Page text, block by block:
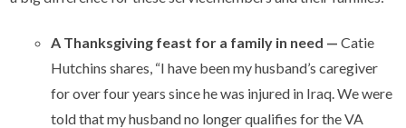
A Thanksgiving feast for a family in need — Catie
Hutchins shares, “I have been my husband’s caregiver
for over four years since he was injured in Iraq. We were
told that my husband no longer qualifies for the VA